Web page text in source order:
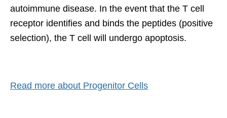
autoimmune disease. In the event that the T cell
receptor identifies and binds the peptides (positive
selection), the T cell will undergo apoptosis.
Read more about Progenitor Cells